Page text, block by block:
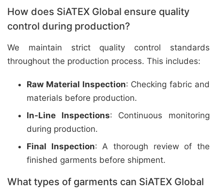
How does SiATEX Global ensure quality
control during production?
We maintain strict quality control standards
throughout the production process. This includes:
Raw Material Inspection: Checking fabric and
materials before production.
In-Line Inspections: Continuous monitoring
during production.
Final Inspection: A thorough review of the
finished garments before shipment.
What types of garments can SiATEX Global